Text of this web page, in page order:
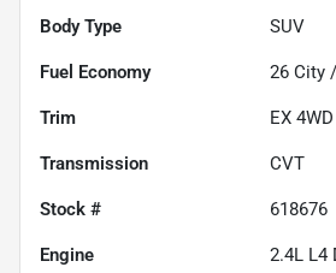
Body Type SUV
Fuel Economy 26 City /
Trim EX 4WD
Transmission CVT
Stock # 618676
Engine 2.4L L4